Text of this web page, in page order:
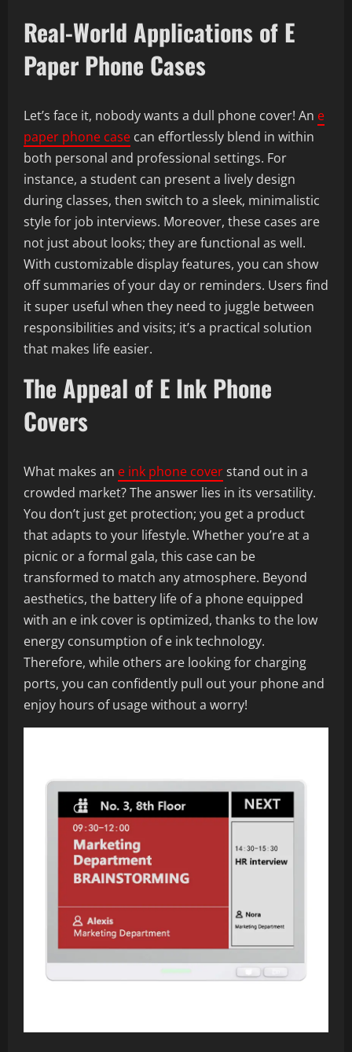
Real-World Applications of E
Paper Phone Cases
Let’s face it, nobody wants a dull phone cover! An e
paper phone case can effortlessly blend in within
both personal and professional settings. For
instance, a student can present a lively design
during classes, then switch to a sleek, minimalistic
style for job interviews. Moreover, these cases are
not just about looks; they are functional as well.
With customizable display features, you can show
off summaries of your day or reminders. Users find
it super useful when they need to juggle between
responsibilities and visits; it’s a practical solution
that makes life easier.
The Appeal of E Ink Phone
Covers
What makes an e ink phone coverstand out in a
crowded market? The answer lies in its versatility.
You don’t just get protection; you get a product
that adapts to your lifestyle. Whether you’re at a
picnic or a formal gala, this case can be
transformed to match any atmosphere. Beyond
aesthetics, the battery life of a phone equipped
with an e ink cover is optimized, thanks to the low
energy consumption of e ink technology.
Therefore, while others are looking for charging
ports, you can confidently pull out your phone and
enjoy hours of usage without a worry!